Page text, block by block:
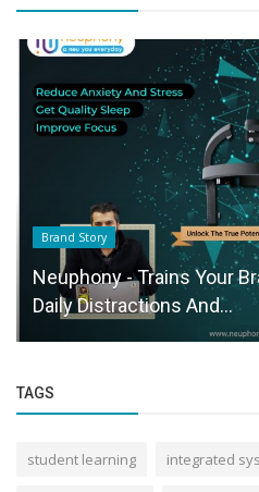
Brand Story
Neuphony - Trains Your
Daily Distractions And...
TAGS
student learning integrated